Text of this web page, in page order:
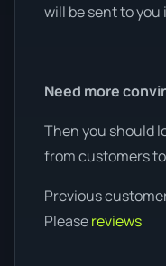
will be sent to you
Need more
Then you should
from customers
Previous
Pleasereviews